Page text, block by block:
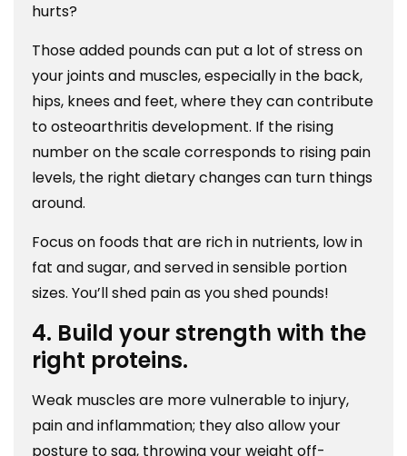
hurts?
Those added pounds can put a lot of stress on
your joints and muscles, especially in the back,
hips, knees and feet, where they can contribute
to osteoarthritis development. If the rising
number on the scale corresponds to rising pain
levels, the right dietary changes can turn things
around.
Focus on foods that are rich in nutrients, low in
fat and sugar, and served in sensible portion
sizes. You’ll shed pain as you shed pounds!
4. Build your strength with the
right proteins.
Weak muscles are more vulnerable to injury,
pain and inflammation; they also allow your
posture to sag, throwing your weight off-